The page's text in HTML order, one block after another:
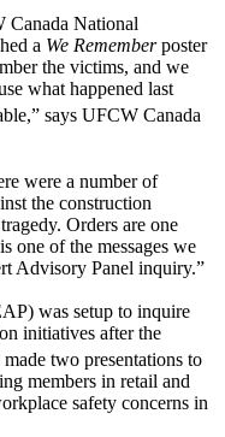
Canada National
a We Rememberposter
the victims, and we
what happened last
says UFCW Canada
were a number of
the construction
Orders are one
one of the messages we
Advisory Panel inquiry.”
) was setup to inquire
initiatives after the
made two presentations to
members in retail and
safety concerns in